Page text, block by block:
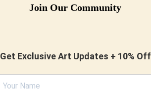
Join Our Community
Get Exclusive Art Updates + 10% Off